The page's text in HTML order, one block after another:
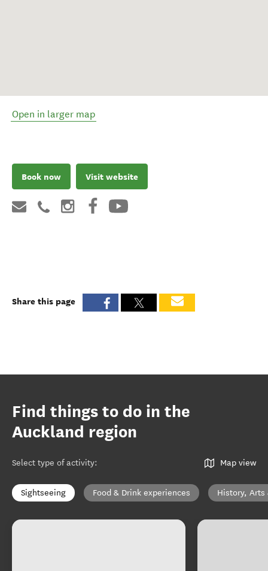
Open in larger map
Book now Visit website
Share this page
Find things to do in the
Auckland region
Select type of activity: Map view
Sightseeing Food & Drink experiences History, Arts